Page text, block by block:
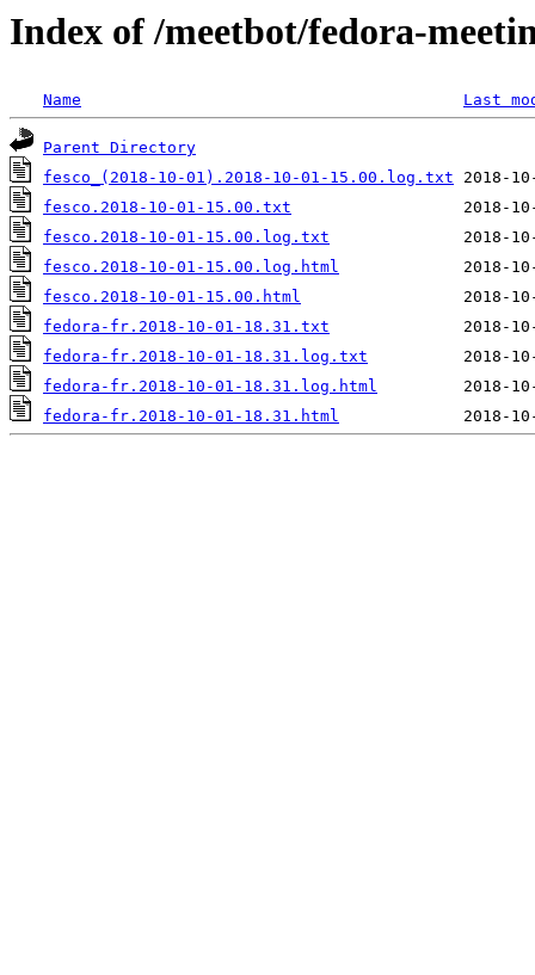
Index of /meetbot/fedora-
Name Last
Parent Directory
fesco_(2018-10-01).2018-10-01-15.00.log.txt
fesco.2018-10-01-15.00.txt
fesco.2018-10-01-15.00.log.txt
fesco.2018-10-01-15.00.log.html
fesco.2018-10-01-15.00.html
fedora-fr.2018-10-01-18.31.txt
fedora-fr.2018-10-01-18.31.log.txt
fedora-fr.2018-10-01-18.31.log.html
fedora-fr.2018-10-01-18.31.html